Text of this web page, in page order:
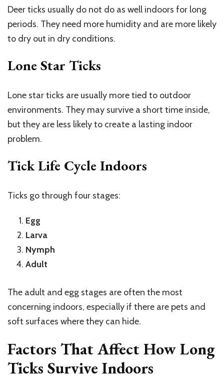
Deer ticks usually do not do as well indoors for long
periods. They need more humidity and are more likely
to dry out in dry conditions.
Lone Star Ticks
Lone star ticks are usually more tied to outdoor
environments. They may survive a short time inside,
but they are less likely to create a lasting indoor
problem.
Tick Life Cycle Indoors
Ticks go through four stages:
Egg
Larva
Nymph
Adult
The adult and egg stages are often the most
concerning indoors, especially if there are pets and
soft surfaces where they can hide.
Factors That Affect How Long
Ticks Survive Indoors